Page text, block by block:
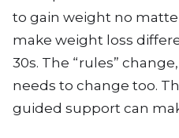
to gain weight no
make weight loss
30s. The “rules”
needs to change too.
guided support can